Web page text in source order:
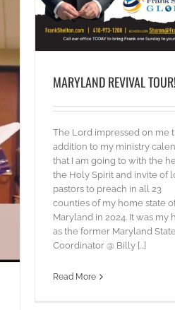
MARYLAND REVIVAL TOUR!
The Lord impressed on me
addition to my ministry
that I am going to with the
the Holy Spirit and invite of
pastors to preach in all 23
counties of my home state
Maryland in 2024. It was my
as the former Maryland
Coordinator @ Billy [...]
Read More